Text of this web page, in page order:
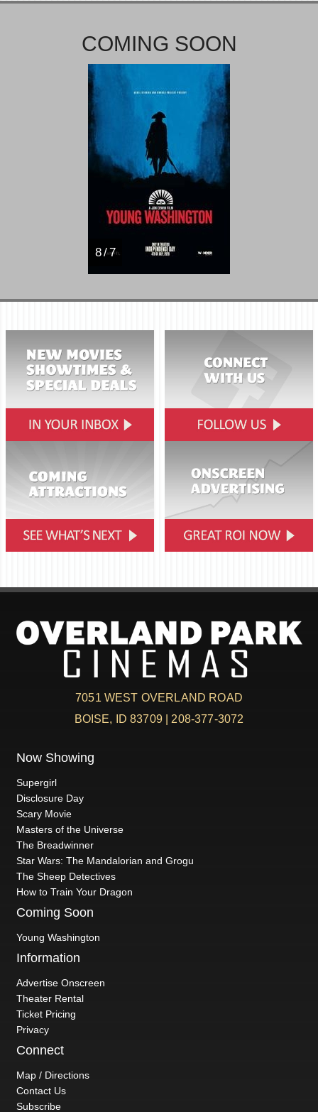
COMING SOON
8 / 7
7051 WEST OVERLAND ROAD
BOISE, ID 83709 | 208-377-3072
Now Showing
Supergirl
Disclosure Day
Scary Movie
Masters of the Universe
The Breadwinner
Star Wars: The Mandalorian and Grogu
The Sheep Detectives
How to Train Your Dragon
Coming Soon
Young Washington
Information
Advertise Onscreen
Theater Rental
Ticket Pricing
Privacy
Connect
Map / Directions
Contact Us
Subscribe